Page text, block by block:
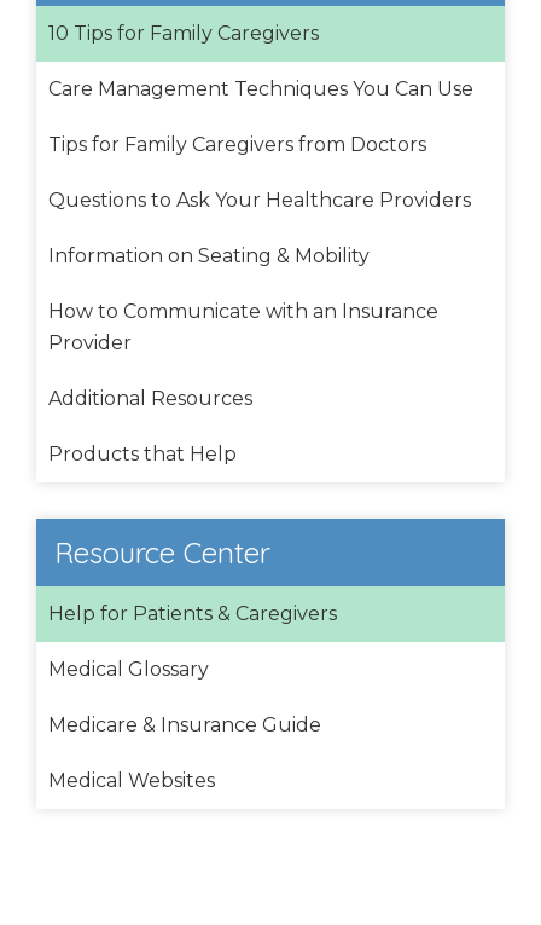
10 Tips for Family Caregivers
Care Management Techniques You Can Use
Tips for Family Caregivers from Doctors
Questions to Ask Your Healthcare Providers
Information on Seating & Mobility
How to Communicate with an Insurance
Provider
Additional Resources
Products that Help
Resource Center
Help for Patients & Caregivers
Medical Glossary
Medicare & Insurance Guide
Medical Websites